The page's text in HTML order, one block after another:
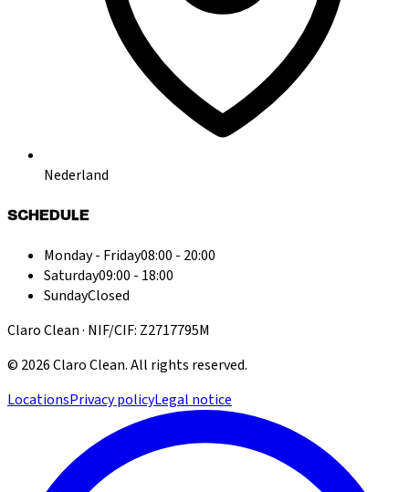
Nederland
SCHEDULE
Monday - Friday08:00 - 20:00
Saturday09:00 - 18:00
SundayClosed
Claro Clean · NIF/CIF: Z2717795M
© 2026Claro Clean.All rights reserved.
LocationsPrivacy policyLegal notice